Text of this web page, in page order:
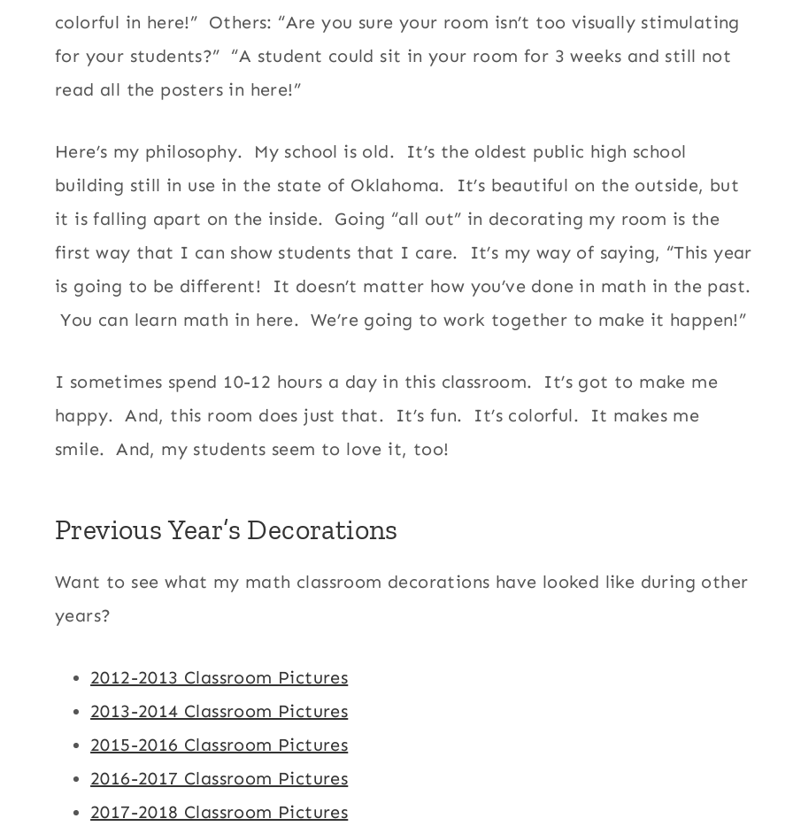
colorful in here!” Others: “Are you sure your room isn’t too visually stimulating
for your students?” “A student could sit in your room for 3 weeks and still not
read all the posters in here!”
Here’s my philosophy. My school is old. It’s the oldest public high school
building still in use in the state of Oklahoma. It’s beautiful on the outside, but
it is falling apart on the inside. Going “all out” in decorating my room is the
first way that I can show students that I care. It’s my way of saying, “This year
is going to be different! It doesn’t matter how you’ve done in math in the past.
You can learn math in here. We’re going to work together to make it happen!”
I sometimes spend 10-12 hours a day in this classroom. It’s got to make me
happy. And, this room does just that. It’s fun. It’s colorful. It makes me
smile. And, my students seem to love it, too!
Previous Year’s Decorations
Want to see what my math classroom decorations have looked like during other
years?
2012-2013 Classroom Pictures
2013-2014 Classroom Pictures
2015-2016 Classroom Pictures
2016-2017 Classroom Pictures
2017-2018 Classroom Pictures